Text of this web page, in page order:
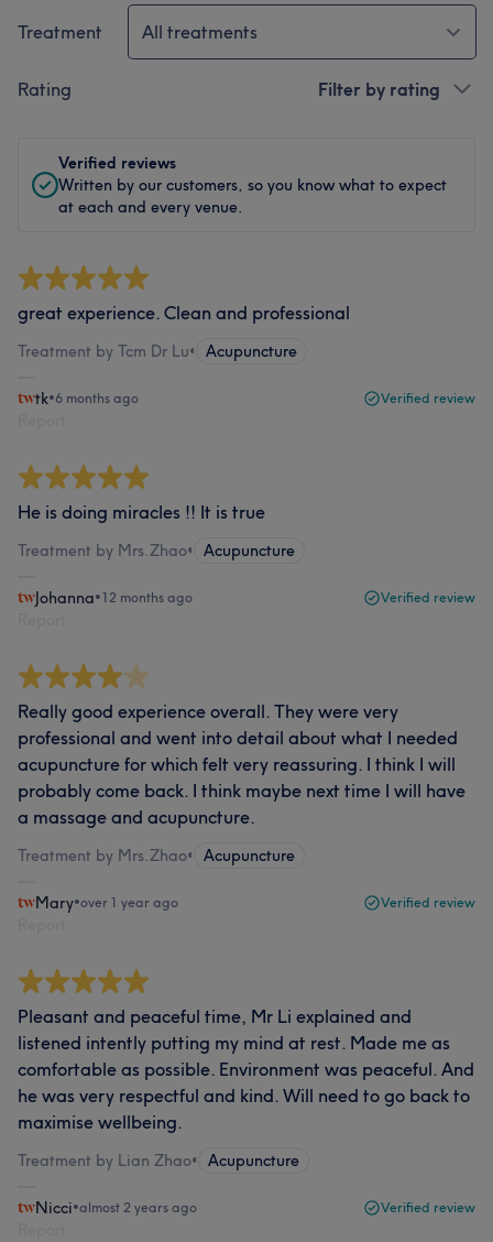
Treatment All treatments
Rating Filter by rating
Verified reviews
Written by our customers, so you know what to expect
at each and every venue.
great experience. Clean and professional
Treatment by Tcm Dr Lu• Acupuncture
tk•6 months ago Verified review
He is doing miracles !! It is true
Treatment by Mrs.Zhao• Acupuncture
Johanna•12 months ago Verified review
Really good experience overall. They were very
professional and went into detail about what I needed
acupuncture for which felt very reassuring. I think I will
probably come back. I think maybe next time I will have
a massage and acupuncture.
Treatment by Mrs.Zhao• Acupuncture
Mary•over 1 year ago Verified review
Pleasant and peaceful time, Mr Li explained and
listened intently putting my mind at rest. Made me as
comfortable as possible. Environment was peaceful. And
he was very respectful and kind. Will need to go back to
maximise wellbeing.
Treatment by Lian Zhao• Acupuncture
Nicci•almost 2 years ago Verified review